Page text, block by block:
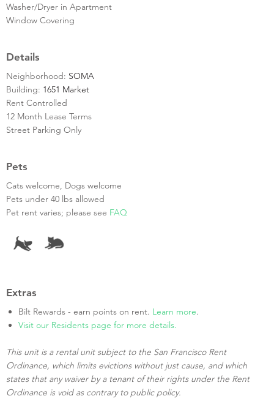
Washer/Dryer in Apartment
Window Covering
Details
Neighborhood: SOMA
Building: 1651 Market
Rent Controlled
12 Month Lease Terms
Street Parking Only
Pets
Cats welcome, Dogs welcome
Pets under 40 lbs allowed
Pet rent varies; please see FAQ
Extras
Bilt Rewards - earn points on rent. Learn more.
Visit our Residents page for more details.
This unit is a rental unit subject to the San Francisco Rent
Ordinance, which limits evictions without just cause, and which
states that any waiver by a tenant of their rights under the Rent
Ordinance is void as contrary to public policy.